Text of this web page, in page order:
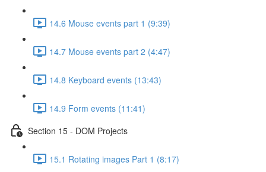
14.6 Mouse events part 1 (9:39)
14.7 Mouse events part 2 (4:47)
14.8 Keyboard events (13:43)
14.9 Form events (11:41)
Section 15 - DOM Projects
15.1 Rotating images Part 1 (8:17)